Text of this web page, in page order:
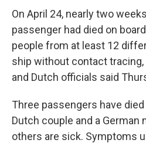
On April 24, nearly two
passenger had died on
people from at least 12
ship without contact
and Dutch officials said
Three passengers have
Dutch couple and a German
others are sick. Symptoms